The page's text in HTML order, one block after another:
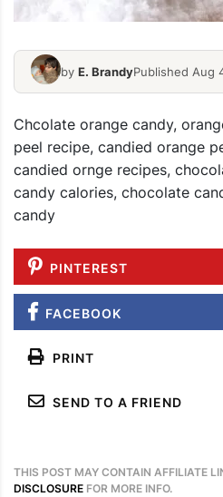
by E. BrandyPublished Aug
Chcolate orange candy,
peel recipe, candied orange
candied ornge recipes,
candy calories, chocolate
candy
PINTEREST
FACEBOOK
PRINT
SEND TO A FRIEND
THIS POST MAY CONTAIN AFFILIATE
DISCLOSURE FOR MORE INFO.